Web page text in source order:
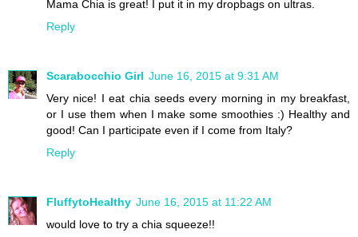
Mama Chia is great! I put it in my dropbags on ultras.
Reply
Scarabocchio Girl June 16, 2015 at 9:31 AM
Very nice! I eat chia seeds every morning in my breakfast,
or I use them when I make some smoothies :) Healthy and
good! Can I participate even if I come from Italy?
Reply
FluffytoHealthy June 16, 2015 at 11:22 AM
would love to try a chia squeeze!!